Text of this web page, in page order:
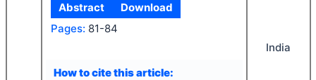
Abstract
Download
Pages: 81-84
How to cite this article:
India